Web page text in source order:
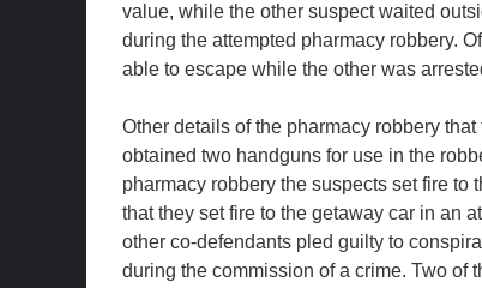
value, while the other suspect waited
during the attempted pharmacy robbery.
able to escape while the other was
Other details of the pharmacy robbery
obtained two handguns for use in the
pharmacy robbery the suspects set fire
that they set fire to the getaway car in an
other co-defendants pled guilty to
during the commission of a crime. Two of